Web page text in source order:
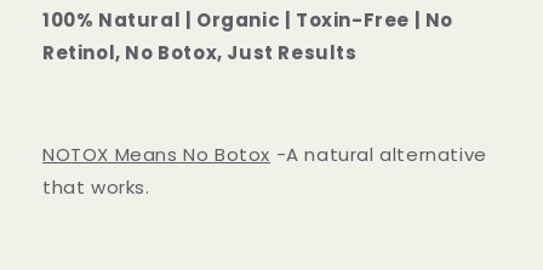
100% Natural | Organic | Toxin-Free | No
Retinol, No Botox, Just Results
NOTOX Means No Botox -A natural alternative
that works.